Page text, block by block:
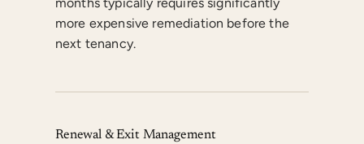
more expensive remediation before the
next tenancy.
Renewal & Exit Management